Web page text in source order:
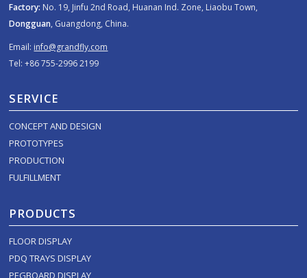
Factory: No. 19, Jinfu 2nd Road, Huanan Ind. Zone, Liaobu Town,
Dongguan, Guangdong, China.
Email: info@grandfly.com
Tel: +86 755-2996 2199
SERVICE
CONCEPT AND DESIGN
PROTOTYPES
PRODUCTION
FULFILLMENT
PRODUCTS
FLOOR DISPLAY
PDQ TRAYS DISPLAY
PEGBOARD DISPLAY